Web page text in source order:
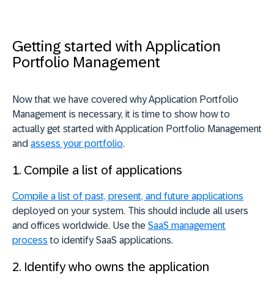
Getting started with Application
Portfolio Management
Now that we have covered why Application Portfolio
Management is necessary, it is time to show how to
actually get started with Application Portfolio Management
and assess your portfolio.
1. Compile a list of applications
Compile a list of past, present, and future applications
deployed on your system. This should include all users
and offices worldwide. Use the SaaS management
processto identify SaaS applications.
2. Identify who owns the application